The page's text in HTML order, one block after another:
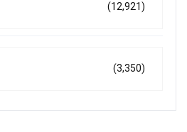
(12,921)
(3,350)